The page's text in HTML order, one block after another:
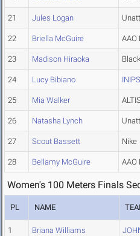
21 Jules Logan
22 Briella McGuire AAO
23 Madison Hiraoka
24 Lucy Bibiano
25 Mia Walker
26 Natasha Lynch
27 Scout Bassett Nike
28 Bellamy McGuire AAO
Women's 100 Meters Finals
PL NAME
1 Briana Williams